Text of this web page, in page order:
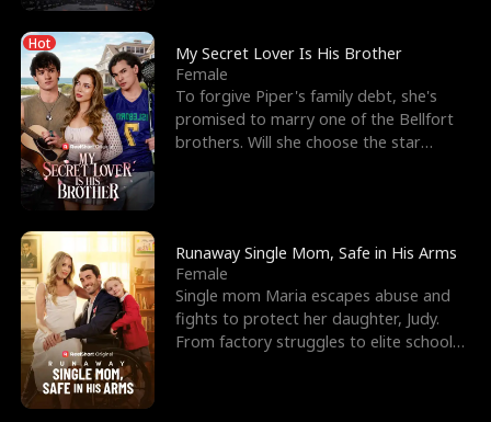
f
t
h
e
W
o
l
f
K
i
g
h
t
T
h
r
o
u
g
h
t
h
e
G
o
d
o
f
W
a
e
s
t
F
r
i
e
n
d
Hot
My Secret Lover Is His Brother
Female
To forgive Piper's family debt, she's
promised to marry one of the Bellfort
brothers. Will she choose the star
Runaway Single Mom, Safe in His Arms
Female
Single mom Maria escapes abuse and
fights to protect her daughter, Judy.
From factory struggles to elite schools,